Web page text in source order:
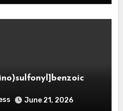
June 21, 2026